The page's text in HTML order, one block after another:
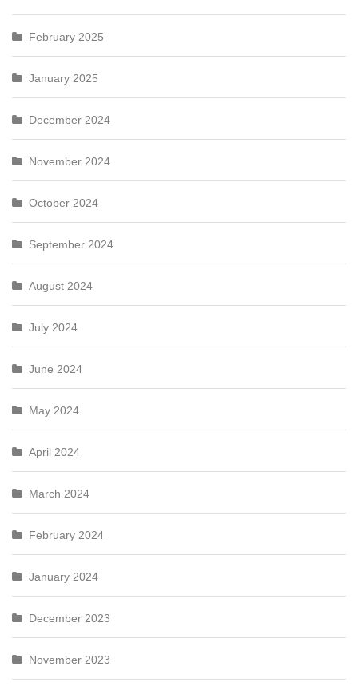
February 2025
January 2025
December 2024
November 2024
October 2024
September 2024
August 2024
July 2024
June 2024
May 2024
April 2024
March 2024
February 2024
January 2024
December 2023
November 2023